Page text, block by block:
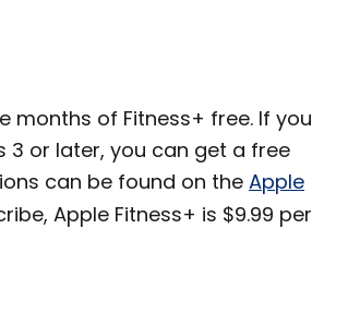
months of Fitness+ free. If you
3 or later, you can get a free
can be found on the Apple
Apple Fitness+ is $9.99 per